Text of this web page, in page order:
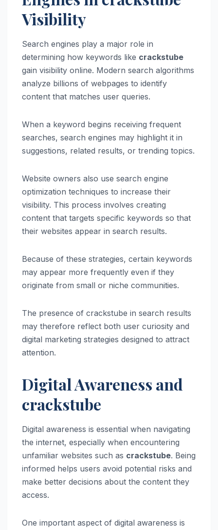
Visibility
Search engines play a major role in
determining how keywords like crackstube
gain visibility online. Modern search algorithms
analyze billions of webpages to identify
content that matches user queries.
When a keyword begins receiving frequent
searches, search engines may highlight it in
suggestions, related results, or trending topics.
Website owners also use search engine
optimization techniques to increase their
visibility. This process involves creating
content that targets specific keywords so that
their websites appear in search results.
Because of these strategies, certain keywords
may appear more frequently even if they
originate from small or niche communities.
The presence of crackstube in search results
may therefore reflect both user curiosity and
digital marketing strategies designed to attract
attention.
Digital Awareness and
crackstube
Digital awareness is essential when navigating
the internet, especially when encountering
unfamiliar websites such as crackstube. Being
informed helps users avoid potential risks and
make better decisions about the content they
access.
One important aspect of digital awareness is